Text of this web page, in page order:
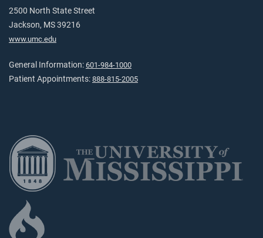
2500 North State Street
Jackson, MS 39216
www.umc.edu
General Information: 601-984-1000
Patient Appointments: 888-815-2005